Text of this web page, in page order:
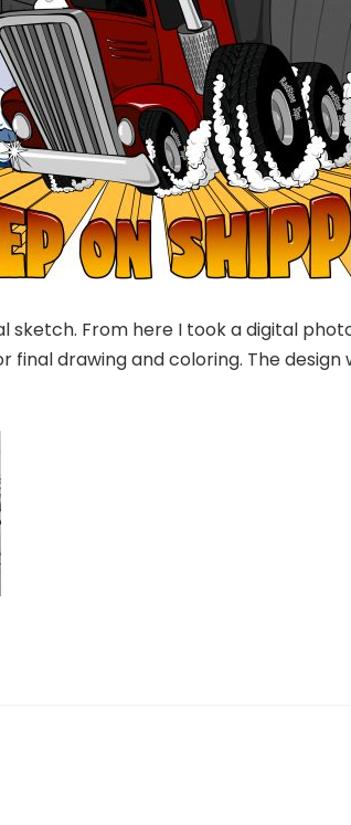
sketch. From here I took a digital
final drawing and coloring. The design